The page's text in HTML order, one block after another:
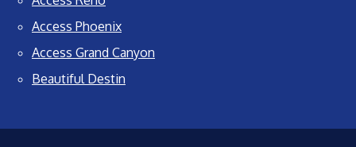
Access Phoenix
Access Grand Canyon
Beautiful Destin